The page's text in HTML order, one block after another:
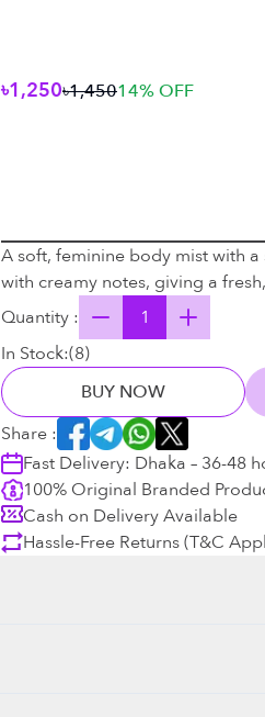
৳1,250৳1,45014% OFF
A soft, feminine body mist with
with creamy notes, giving a
Quantity :
In Stock:(8)
BUY NOW
Share :
Fast Delivery: Dhaka – 36-48
100% Original Branded
Cash on Delivery Available
Hassle-Free Returns (T&C